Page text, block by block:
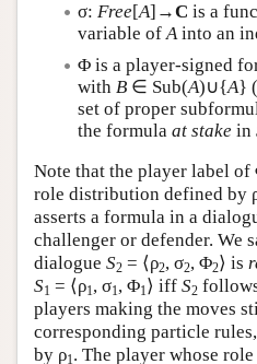
σ: Free[A]→C is a
variable ofAinto an
Φ is a player-signed
with B ∈ Sub(A)∪{A}
set of proper
the formula at stake in
Note that the player label
role distribution defined by
asserts a formula in a
challenger or defender. We
dialogue S2 = ⟨ρ2, σ2, Φ2⟩ is
S1 = ⟨ρ1, σ1, Φ1⟩ iff S2
players making the moves
corresponding particle
by ρ1. The player whose